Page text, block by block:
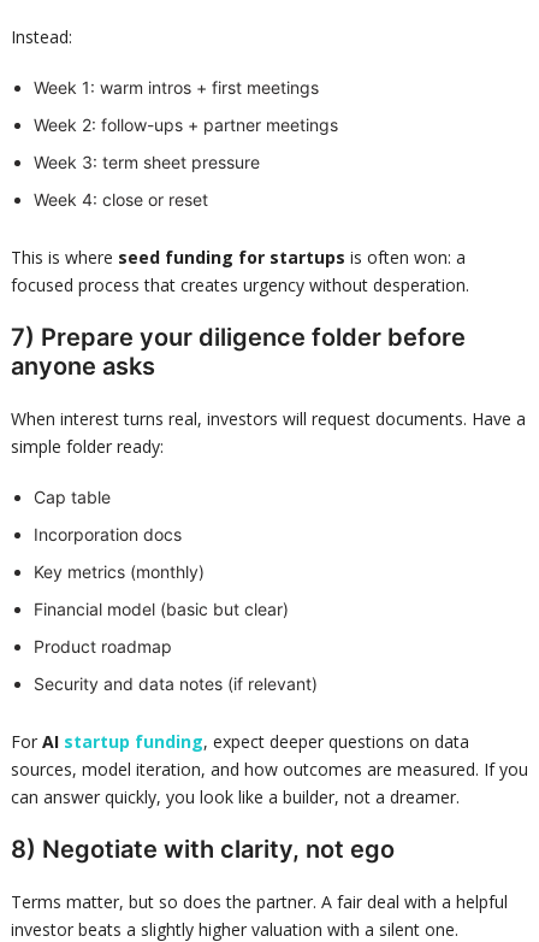
Instead:
Week 1: warm intros + first meetings
Week 2: follow-ups + partner meetings
Week 3: term sheet pressure
Week 4: close or reset
This is where seed funding for startups is often won: a
focused process that creates urgency without desperation.
7) Prepare your diligence folder before
anyone asks
When interest turns real, investors will request documents. Have a
simple folder ready:
Cap table
Incorporation docs
Key metrics (monthly)
Financial model (basic but clear)
Product roadmap
Security and data notes (if relevant)
For AI startup funding, expect deeper questions on data
sources, model iteration, and how outcomes are measured. If you
can answer quickly, you look like a builder, not a dreamer.
8) Negotiate with clarity, not ego
Terms matter, but so does the partner. A fair deal with a helpful
investor beats a slightly higher valuation with a silent one.